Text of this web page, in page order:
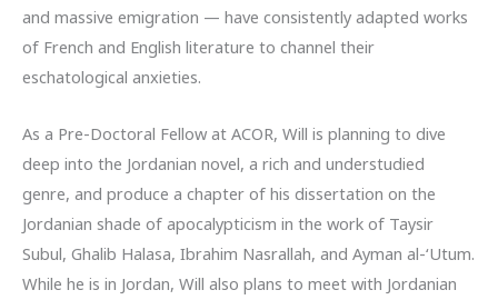
and massive emigration — have consistently adapted works
of French and English literature to channel their
eschatological anxieties.
As a Pre-Doctoral Fellow at ACOR, Will is planning to dive
deep into the Jordanian novel, a rich and understudied
genre, and produce a chapter of his dissertation on the
Jordanian shade of apocalypticism in the work of Taysir
Subul, Ghalib Halasa, Ibrahim Nasrallah, and Ayman al-‘Utum.
While he is in Jordan, Will also plans to meet with Jordanian